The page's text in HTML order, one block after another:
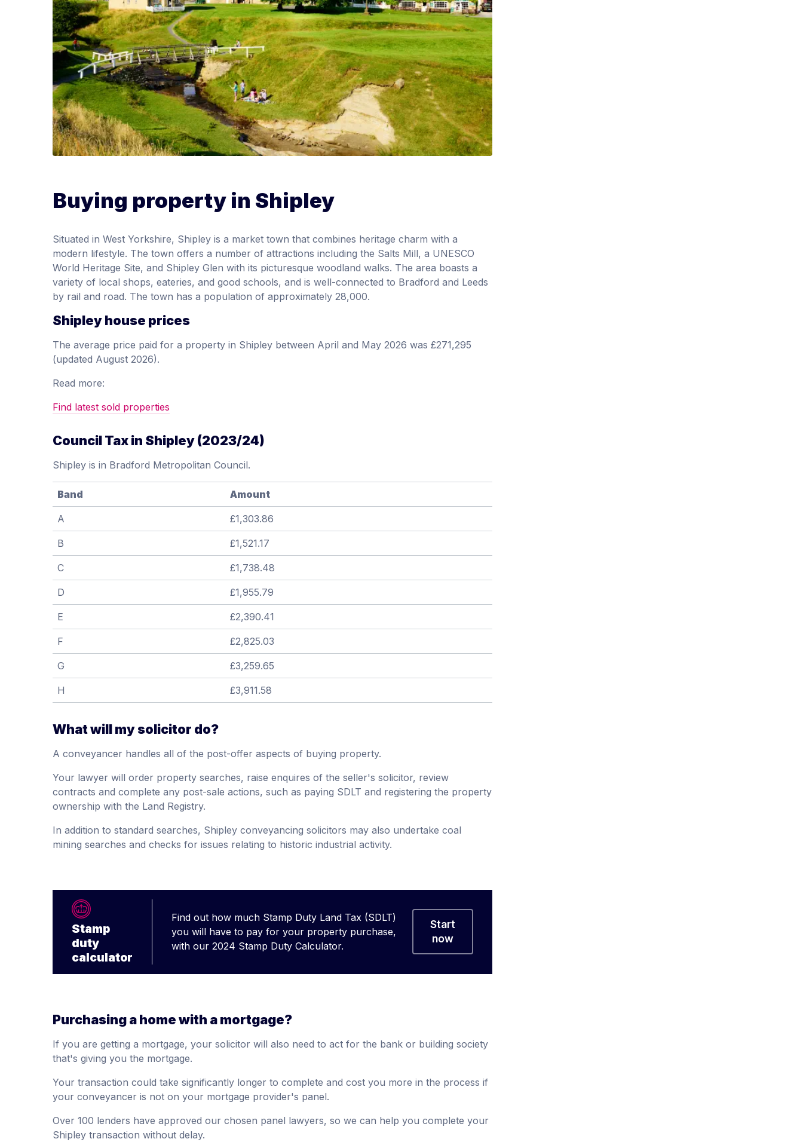
Buying property in Shipley
Situated in West Yorkshire, Shipley is a market town that combines heritage charm with a
modern lifestyle. The town offers a number of attractions including the Salts Mill, a UNESCO
World Heritage Site, and Shipley Glen with its picturesque woodland walks. The area boasts a
variety of local shops, eateries, and good schools, and is well-connected to Bradford and Leeds
by rail and road. The town has a population of approximately 28,000.
Shipley house prices
The average price paid for a property in Shipley between April and May 2026 was £271,295
(updated August 2026).
Read more:
Find latest sold properties
Council Tax in Shipley (2023/24)
Shipley is in Bradford Metropolitan Council.
Band Amount
A £1,303.86
B £1,521.17
C £1,738.48
D £1,955.79
E £2,390.41
F £2,825.03
G £3,259.65
H £3,911.58
What will my solicitor do?
A conveyancer handles all of the post-offer aspects of buying property.
Your lawyer will order property searches, raise enquires of the seller's solicitor, review
contracts and complete any post-sale actions, such as paying SDLT and registering the property
ownership with the Land Registry.
In addition to standard searches, Shipley conveyancing solicitors may also undertake coal
mining searches and checks for issues relating to historic industrial activity.
Stamp
duty
calculator
Find out how much Stamp Duty Land Tax (SDLT)
you will have to pay for your property purchase,
with our 2024 Stamp Duty Calculator.
Start
now
Purchasing a home with a mortgage?
If you are getting a mortgage, your solicitor will also need to act for the bank or building society
that's giving you the mortgage.
Your transaction could take significantly longer to complete and cost you more in the process if
your conveyancer is not on your mortgage provider's panel.
Over 100 lenders have approved our chosen panel lawyers, so we can help you complete your
Shipley transaction without delay.